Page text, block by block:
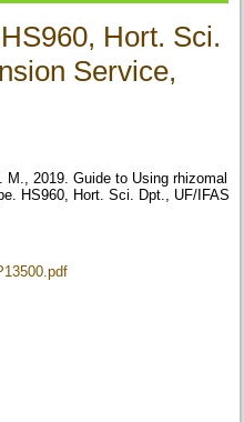
Hort. Sci.
Service,
2019. Guide to Using rhizomal
HS960, Hort. Sci. Dpt., UF/IFAS